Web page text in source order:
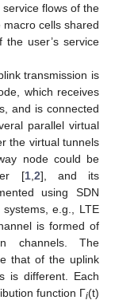
flows of the
macro cells shared
the user’s service
transmission is
which receives
and is connected
parallel virtual
the virtual tunnels
node could be
[1, 2], and its
using SDN
e.g., LTE
is formed of
channels. The
that of the uplink
is different. Each
function Γi(t)